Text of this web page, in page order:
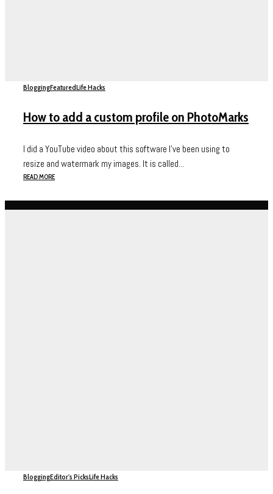
BloggingFeaturedLife Hacks
How to add a custom profile on PhotoMarks
I did a YouTube video about this software I’ve been using to
resize and watermark my images. It is called...
READ MORE
BloggingEditor's PicksLife Hacks